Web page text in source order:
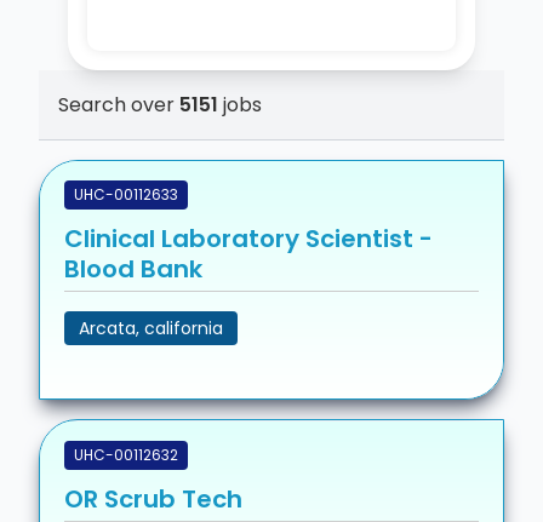
Search over 5151 jobs
UHC-00112633
Clinical Laboratory Scientist -
Blood Bank
Arcata, california
UHC-00112632
OR Scrub Tech